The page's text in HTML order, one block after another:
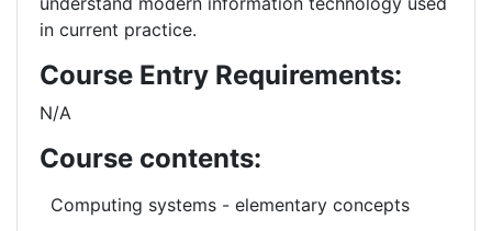
in current practice.
Course Entry Requirements:
N/A
Course contents:
Computing systems - elementary concepts